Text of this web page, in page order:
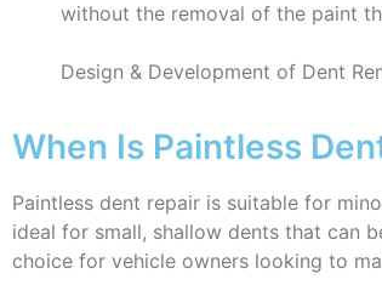
without the removal of the paint
Design & Development of Dent
When Is Paintless
Paintless dent repair is suitable for
ideal for small, shallow dents that can
choice for vehicle owners looking to